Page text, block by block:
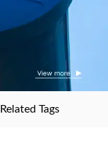
Related Tags